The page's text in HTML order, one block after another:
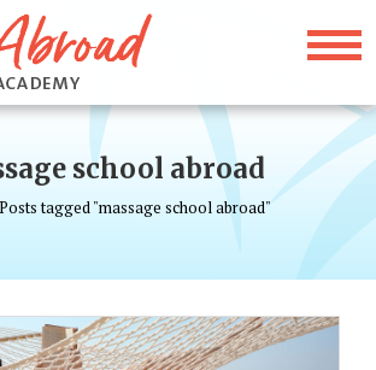
school abroad
Posts tagged "massage school abroad"